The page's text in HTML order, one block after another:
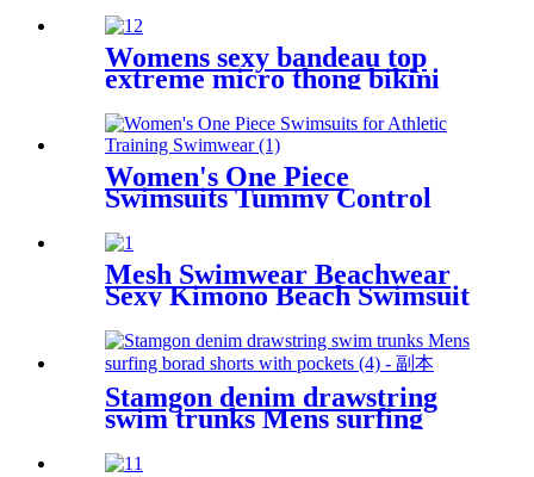
drying Sand free Shawl Beach
Mat Yoga Mat
Womens sexy bandeau top
extreme micro thong bikini
Women's One Piece
Swimsuits Tummy Control
Slimming Bathing suit for
Athletic Training Swimwear
Mesh Swimwear Beachwear
Sexy Kimono Beach Swimsuit
Cover Ups For Women
Stamgon denim drawstring
swim trunks Mens surfing
borad shorts with pockets